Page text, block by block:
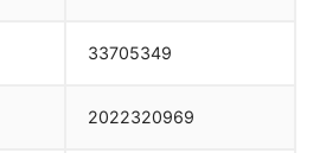
33705349
2022320969